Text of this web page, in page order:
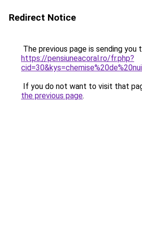
Redirect Notice
The previous page is sending you
https://pensiuneacoral.ro/fr.php?
If you do not want to visit that
the previous page.